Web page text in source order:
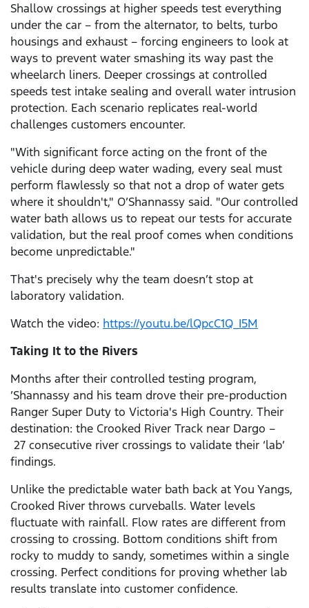
Shallow crossings at higher speeds test everything
under the car – from the alternator, to belts, turbo
housings and exhaust – forcing engineers to look at
ways to prevent water smashing its way past the
wheelarch liners. Deeper crossings at controlled
speeds test intake sealing and overall water intrusion
protection. Each scenario replicates real-world
challenges customers encounter.
"With significant force acting on the front of the
vehicle during deep water wading, every seal must
perform flawlessly so that not a drop of water gets
where it shouldn't," O’Shannassy said. "Our controlled
water bath allows us to repeat our tests for accurate
validation, but the real proof comes when conditions
become unpredictable."
That's precisely why the team doesn’t stop at
laboratory validation.
Watch the video: https://youtu.be/lQpcC1Q_I5M
Taking It to the Rivers
Months after their controlled testing program,
’Shannassy and his team drove their pre-production
Ranger Super Duty to Victoria's High Country. Their
destination: the Crooked River Track near Dargo –
27 consecutive river crossings to validate their ‘lab’
findings.
Unlike the predictable water bath back at You Yangs,
Crooked River throws curveballs. Water levels
fluctuate with rainfall. Flow rates are different from
crossing to crossing. Bottom conditions shift from
rocky to muddy to sandy, sometimes within a single
crossing. Perfect conditions for proving whether lab
results translate into customer confidence.